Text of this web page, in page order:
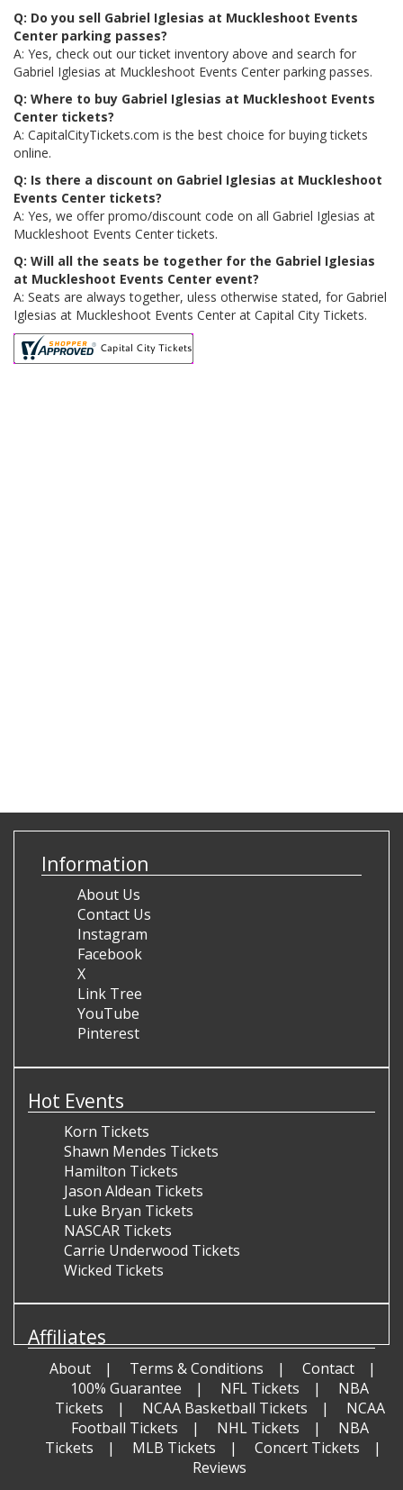
Q: Do you sell Gabriel Iglesias at Muckleshoot Events
Center parking passes?
A: Yes, check out our ticket inventory above and search for
Gabriel Iglesias at Muckleshoot Events Center parking passes.
Q: Where to buy Gabriel Iglesias at Muckleshoot Events
Center tickets?
A: CapitalCityTickets.com is the best choice for buying tickets
online.
Q: Is there a discount on Gabriel Iglesias at Muckleshoot
Events Center tickets?
A: Yes, we offer promo/discount code on all Gabriel Iglesias at
Muckleshoot Events Center tickets.
Q: Will all the seats be together for the Gabriel Iglesias
at Muckleshoot Events Center event?
A: Seats are always together, uless otherwise stated, for Gabriel
Iglesias at Muckleshoot Events Center at Capital City Tickets.
Information
About Us
Contact Us
Instagram
Facebook
X
Link Tree
YouTube
Pinterest
Hot Events
Korn Tickets
Shawn Mendes Tickets
Hamilton Tickets
Jason Aldean Tickets
Luke Bryan Tickets
NASCAR Tickets
Carrie Underwood Tickets
Wicked Tickets
Affiliates
About Terms & Conditions
Contact
100% Guarantee
NFL Tickets
NBA
Tickets
NCAA Basketball Tickets
NCAA
Football Tickets
NHL Tickets
NBA
Tickets
MLB Tickets
Concert Tickets
Reviews